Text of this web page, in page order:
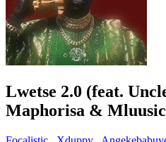
Lwetse 2.0 (feat.
Maphorisa &